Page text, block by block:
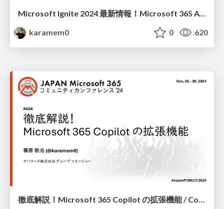
Microsoft Ignite 2024 最新情報！Microsoft 365 Agents SDK 概要 / Microsoft Ignite 2024 latest news Microsoft 365 Agents SDK overview
karamem0
0 620